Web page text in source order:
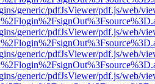
generic/pdfJsViewer/pdf.js/web/
generic/pdfJsViewer/pdf.js/web/
generic/pdfJsViewer/pdf.js/web/
generic/pdfJsViewer/pdf.js/web/